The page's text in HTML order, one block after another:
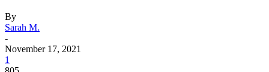
By
Sarah M.
-
November 17, 2021
1